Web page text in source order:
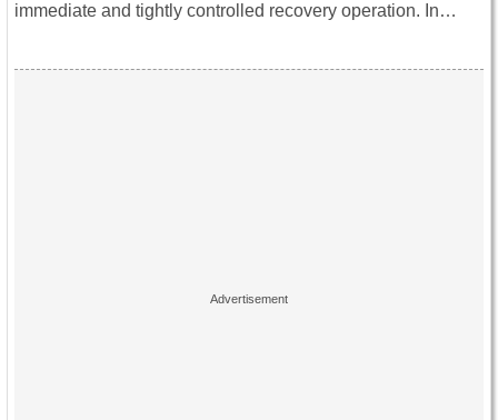
immediate and tightly controlled recovery operation. In…